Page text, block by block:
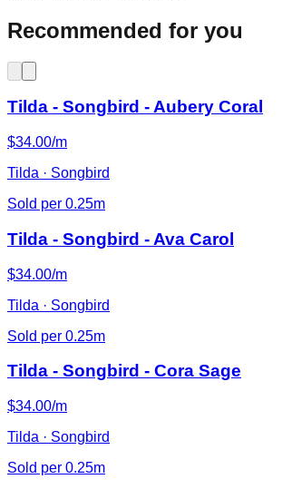
Recommended for you
Tilda - Songbird - Aubery Coral
$34.00/m
Tilda · Songbird
Sold per 0.25m
Tilda - Songbird - Ava Carol
$34.00/m
Tilda · Songbird
Sold per 0.25m
Tilda - Songbird - Cora Sage
$34.00/m
Tilda · Songbird
Sold per 0.25m